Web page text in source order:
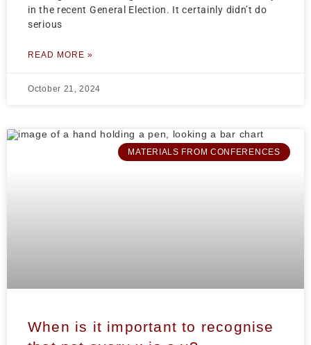
in the recent General Election. It certainly didn’t do
serious
READ MORE »
October 21, 2024
MATERIALS FROM CONFERENCES
When is it important to recognise